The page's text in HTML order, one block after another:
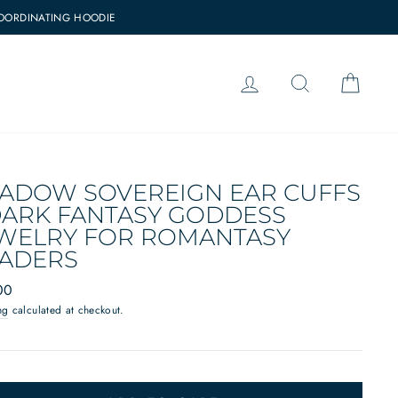
HOODIE
LOG IN SEARCH
SOVEREIGN EAR CUFFS
FANTASY GODDESS
FOR ROMANTASY
calculated at checkout.